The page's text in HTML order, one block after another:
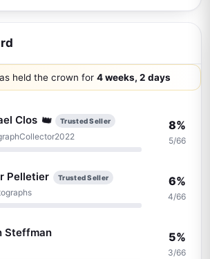
held the crown for 4 weeks, 2 days
Clos 👑 Trusted Seller 8%
5/66
Pelletier Trusted Seller 6%
4/66
Steffman 5%
3/66